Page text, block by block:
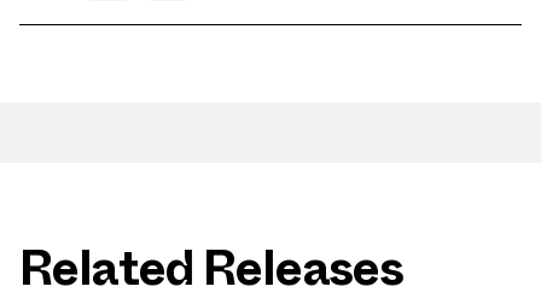
Related Releases